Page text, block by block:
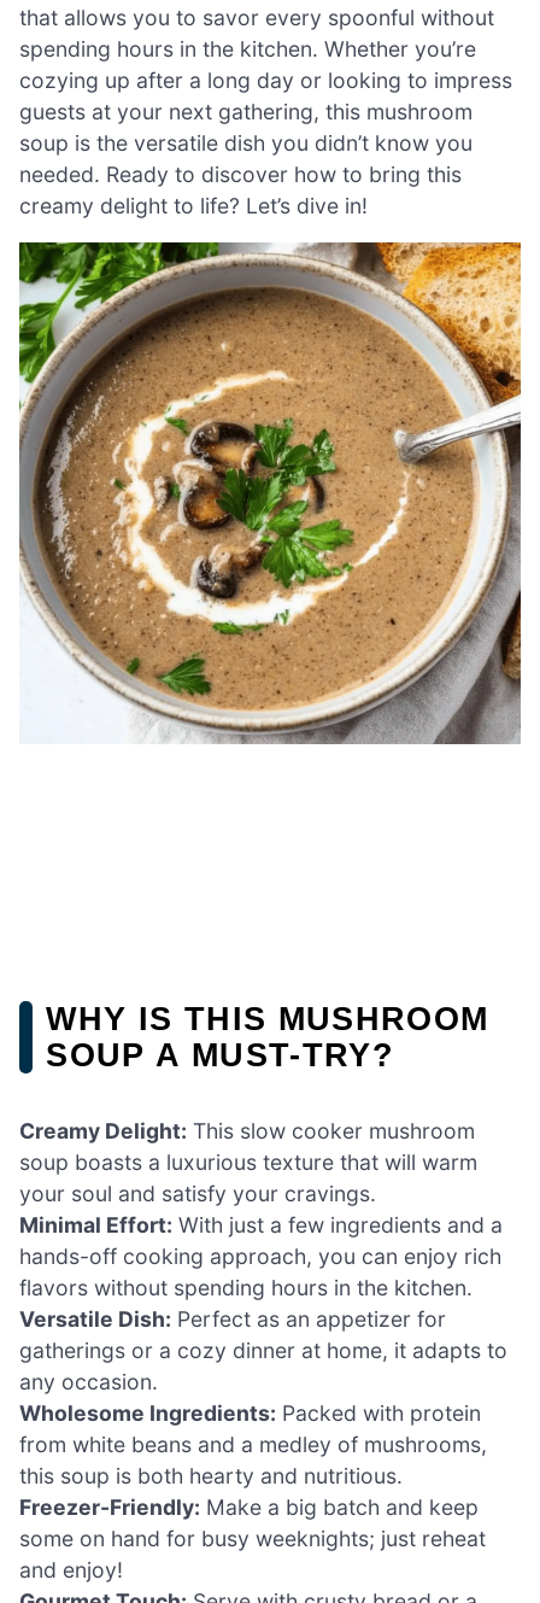
that allows you to savor every spoonful without
spending hours in the kitchen. Whether you’re
cozying up after a long day or looking to impress
guests at your next gathering, this mushroom
soup is the versatile dish you didn’t know you
needed. Ready to discover how to bring this
creamy delight to life? Let’s dive in!
WHY IS THIS MUSHROOM
SOUP A MUST-TRY?
Creamy Delight: This slow cooker mushroom
soup boasts a luxurious texture that will warm
your soul and satisfy your cravings.
Minimal Effort: With just a few ingredients and a
hands-off cooking approach, you can enjoy rich
flavors without spending hours in the kitchen.
Versatile Dish: Perfect as an appetizer for
gatherings or a cozy dinner at home, it adapts to
any occasion.
Wholesome Ingredients: Packed with protein
from white beans and a medley of mushrooms,
this soup is both hearty and nutritious.
Freezer-Friendly: Make a big batch and keep
some on hand for busy weeknights; just reheat
and enjoy!